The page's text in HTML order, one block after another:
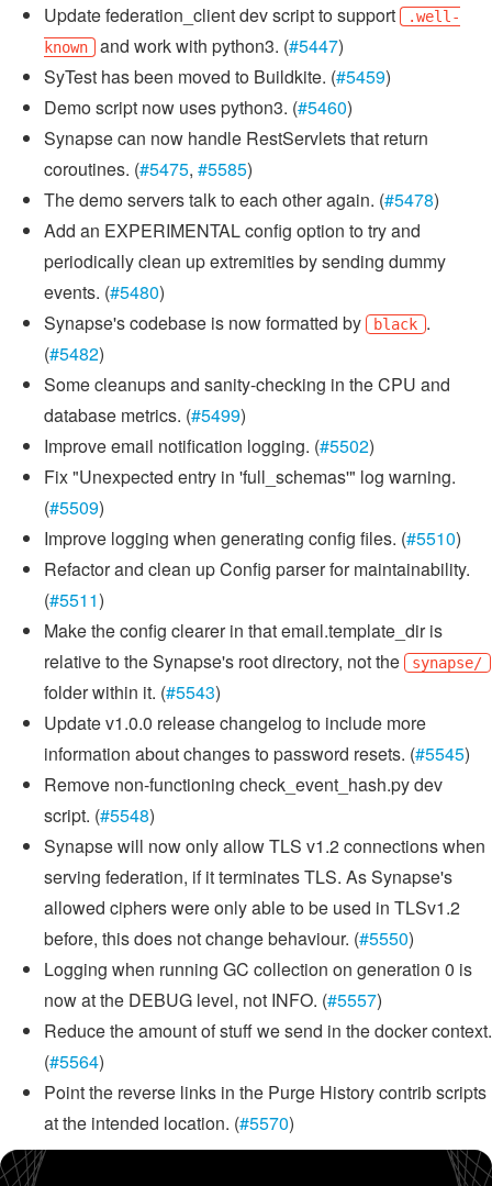
Update federation_client dev script to support
.well-
known
and work with python3. (#5447)
SyTest has been moved to Buildkite. (#5459)
Demo script now uses python3. (#5460)
Synapse can now handle RestServlets that return
coroutines. (#5475, #5585)
The demo servers talk to each other again. (#5478)
Add an EXPERIMENTAL config option to try and
periodically clean up extremities by sending dummy
events. (#5480)
Synapse's codebase is now formatted by
black .
(#5482)
Some cleanups and sanity-checking in the CPU and
database metrics. (#5499)
Improve email notification logging. (#5502)
Fix "Unexpected entry in 'full_schemas'" log warning.
(#5509)
Improve logging when generating config files. (#5510)
Refactor and clean up Config parser for maintainability.
(#5511)
Make the config clearer in that email.template_dir is
relative to the Synapse's root directory, not the
synapse/
folder within it. (#5543)
Update v1.0.0 release changelog to include more
information about changes to password resets. (#5545)
Remove non-functioning check_event_hash.py dev
script. (#5548)
Synapse will now only allow TLS v1.2 connections when
serving federation, if it terminates TLS. As Synapse's
allowed ciphers were only able to be used in TLSv1.2
before, this does not change behaviour. (#5550)
Logging when running GC collection on generation 0 is
now at the DEBUG level, not INFO. (#5557)
Reduce the amount of stuff we send in the docker context.
(#5564)
Point the reverse links in the Purge History contrib scripts
at the intended location. (#5570)